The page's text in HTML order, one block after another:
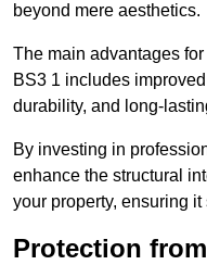
beyond mere aesthetics.
The main advantages
BS3 1 includes
durability, and long-
By investing in
enhance the structural
your property, ensuring
Protection